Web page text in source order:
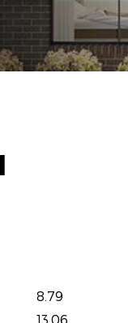
8.79
13.06